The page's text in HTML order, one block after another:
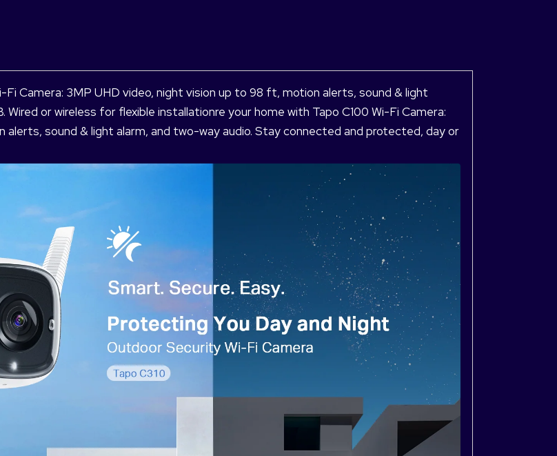
Camera: 3MP UHD video, night vision up to 98 ft, motion alerts, sound & light
or wireless for flexible installationre your home with Tapo C100 Wi-Fi Camera:
sound & light alarm, and two-way audio. Stay connected and protected, day or